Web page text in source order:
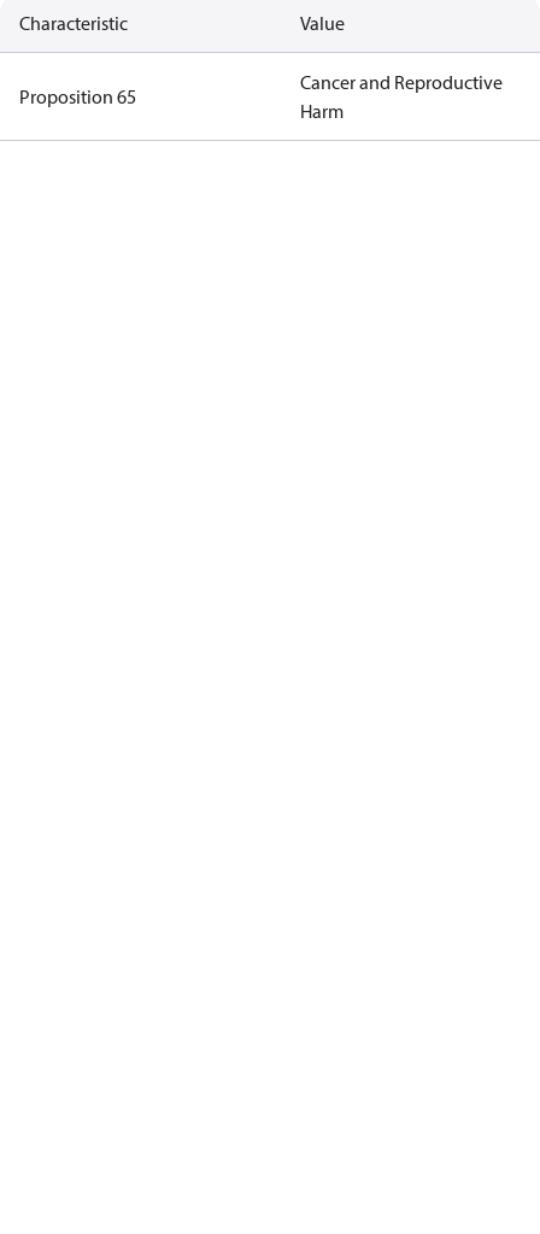
Characteristic Value
Proposition 65
Cancer and Reproductive
Harm